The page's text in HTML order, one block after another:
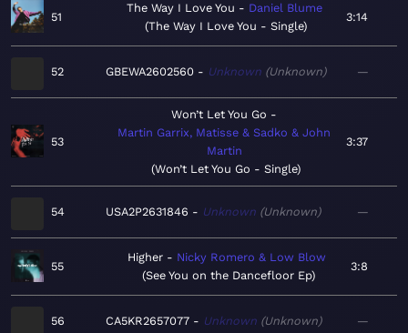
51
The Way I Love You
Daniel Blume
The Way I Love You - Single
3:14
52 GBEWA2602560 Unknown Unknown —
53
Won’t Let You Go
Martin Garrix, Matisse & Sadko & John
Martin
Won’t Let You Go - Single
3:37
54 USA2P2631846 Unknown Unknown —
55
Higher
Nicky Romero & Low Blow
See You on the Dancefloor Ep
3:8
56 CA5KR2657077 Unknown Unknown —